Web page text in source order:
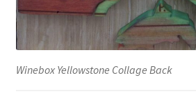
Winebox Yellowstone Collage Back